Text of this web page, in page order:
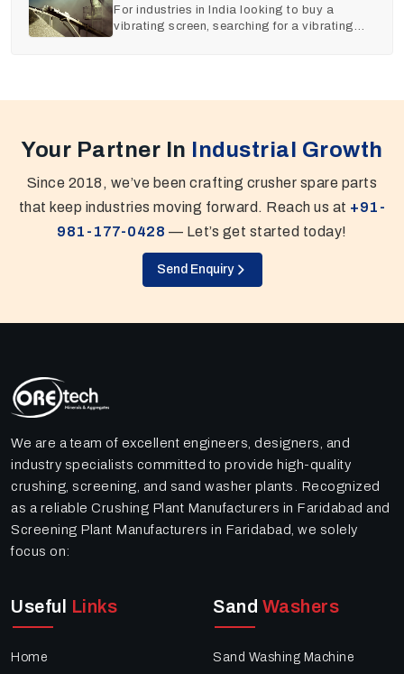
And Aggregate Quality
For industries in India looking to buy a
vibrating screen, searching for a vibrating
Your Partner In Industrial Growth
Since 2018, we’ve been crafting crusher spare parts
that keep industries moving forward. Reach us at +91-
981-177-0428 — Let’s get started today!
Send Enquiry
We are a team of excellent engineers, designers, and
industry specialists committed to provide high-quality
crushing, screening, and sand washer plants. Recognized
as a reliable Crushing Plant Manufacturers in Faridabad and
Screening Plant Manufacturers in Faridabad, we solely
focus on:
Useful Links
Home
Sand Washers
Sand Washing Machine